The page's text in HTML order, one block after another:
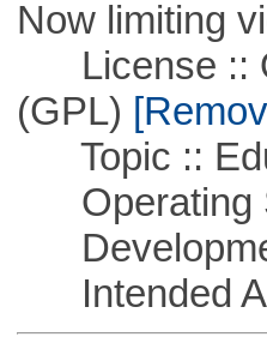
Now limiting
License ::
(GPL)
Topic ::
Operating
Intended